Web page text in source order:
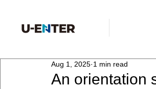
An orientation
Aug 1, 2025 1 min read